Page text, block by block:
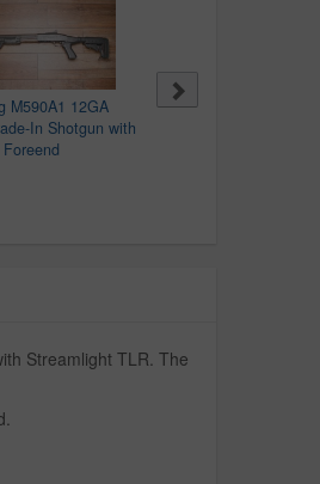
M590A1 12GA
In Shotgun with
Mossberg M590A1 12GA
Streamlight TLR. The